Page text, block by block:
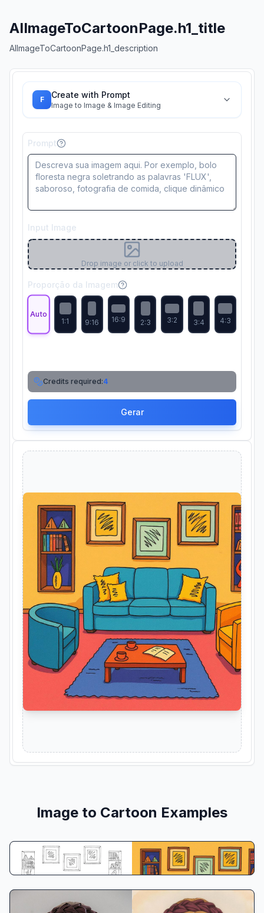
AIImageToCartoonPage.h1_title
AIImageToCartoonPage.h1_description
F Create with Prompt
Image to Image & Image Editing
Prompt
Input Image
Drop image or click to upload
Proporção da Imagem
Auto
1:1 9:16 16:9 2:3 3:2 3:4 4:3
Credits required:4
Gerar
Image to Cartoon Examples
Copy
Create from prompt
Ghibli Style